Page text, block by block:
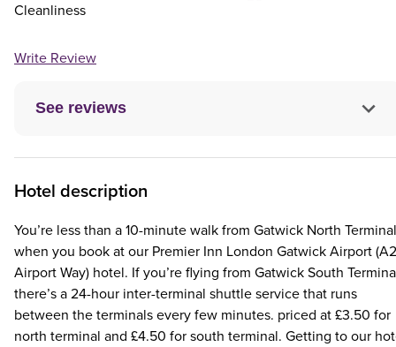
See reviews
Cleanliness
Write Review
Hotel description
You’re less than a 10-minute walk from Gatwick North Terminal
when you book at our Premier Inn London Gatwick Airport
Airport Way) hotel. If you’re flying from Gatwick South
there’s a 24-hour inter-terminal shuttle service that runs
between the terminals every few minutes. priced at £3.50 for
north terminal and £4.50 for south terminal. Getting to our